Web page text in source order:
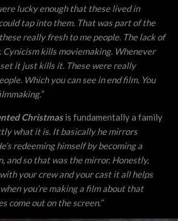
lucky enough that these lived in
tap into them. That was part of the
really fresh to me people. The lack of
Cynicism kills moviemaking. Whenever
set it just kills it. These were really
Which you can see in end film. You
Christmasis fundamentally a family
what it is. It basically he mirrors
redeeming himself by becoming a
and so that was the mirror. Honestly,
your crew and your cast it all helps
you’re making a film about that
come out on the screen.”